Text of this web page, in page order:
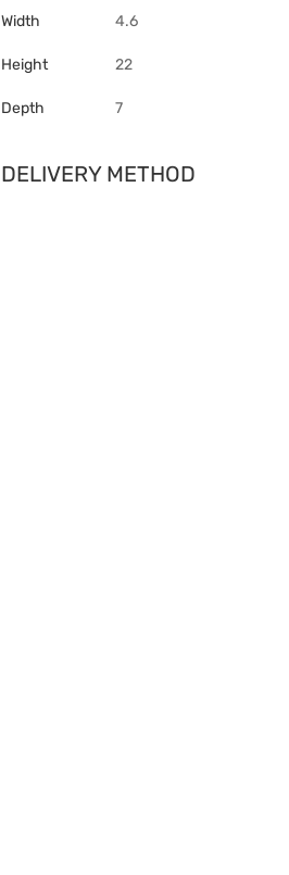
Width 4.6
Height 22
Depth 7
DELIVERY METHOD